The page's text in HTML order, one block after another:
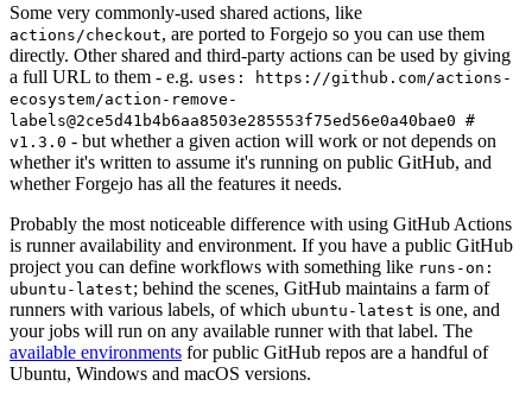
Some very commonly-used shared actions, like
actions/checkout, are ported to Forgejo so you can use them
directly. Other shared and third-party actions can be used by giving
a full URL to them - e.g. uses: https://github.com/actions-
ecosystem/action-remove-
labels@2ce5d41b4b6aa8503e285553f75ed56e0a40bae0 #
v1.3.0 - but whether a given action will work or not depends on
whether it's written to assume it's running on public GitHub, and
whether Forgejo has all the features it needs.
Probably the most noticeable difference with using GitHub Actions
is runner availability and environment. If you have a public GitHub
project you can define workflows with something like runs-on:
ubuntu-latest; behind the scenes, GitHub maintains a farm of
runners with various labels, of which ubuntu-latest is one, and
your jobs will run on any available runner with that label. The
available environments for public GitHub repos are a handful of
Ubuntu, Windows and macOS versions.